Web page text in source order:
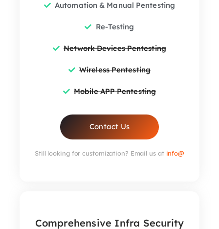
Automation & Manual Pentesting
Re-Testing
Network Devices Pentesting
Wireless Pentesting
Mobile APP Pentesting
Contact Us
Still looking for customization? Email us at info@
Comprehensive Infra Security